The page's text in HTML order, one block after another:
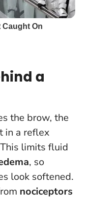
a
the brow, the
in a reflex
limits fluid
, so
look softened.
nociceptors